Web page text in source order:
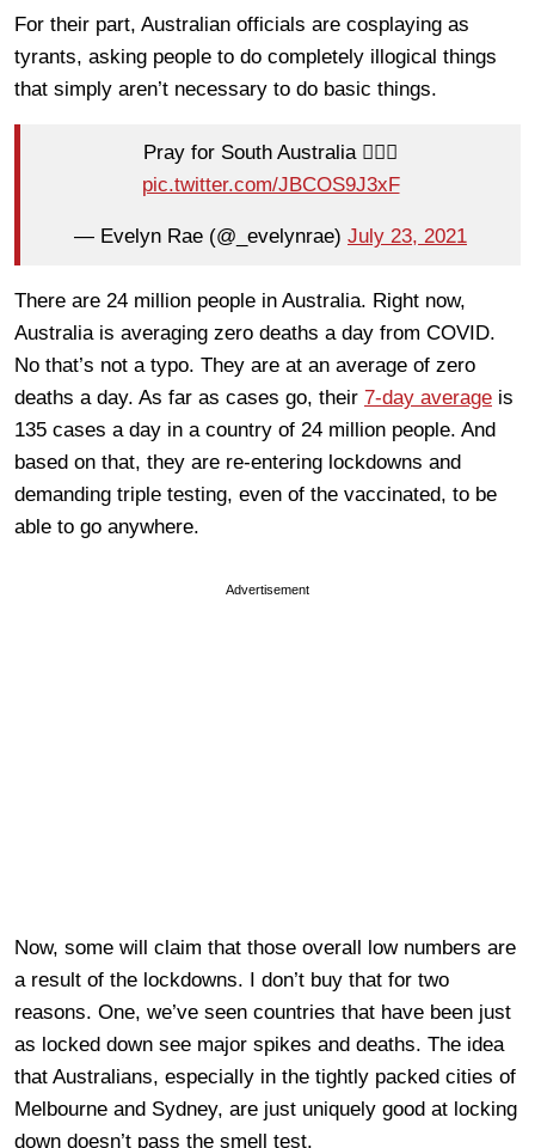
For their part, Australian officials are cosplaying as
tyrants, asking people to do completely illogical things
that simply aren’t necessary to do basic things.
Pray for South Australia 🤦🏼‍♀️
pic.twitter.com/JBCOS9J3xF
— Evelyn Rae (@_evelynrae) July 23, 2021
There are 24 million people in Australia. Right now,
Australia is averaging zero deaths a day from COVID.
No that’s not a typo. They are at an average of zero
deaths a day. As far as cases go, their 7-day average is
135 cases a day in a country of 24 million people. And
based on that, they are re-entering lockdowns and
demanding triple testing, even of the vaccinated, to be
able to go anywhere.
Advertisement
Now, some will claim that those overall low numbers are
a result of the lockdowns. I don’t buy that for two
reasons. One, we’ve seen countries that have been just
as locked down see major spikes and deaths. The idea
that Australians, especially in the tightly packed cities of
Melbourne and Sydney, are just uniquely good at locking
down doesn’t pass the smell test.